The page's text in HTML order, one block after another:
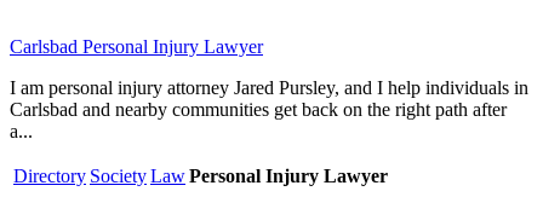
Carlsbad Personal Injury Lawyer
I am personal injury attorney Jared Pursley, and I help individuals in
Carlsbad and nearby communities get back on the right path after
a...
Directory SocietyLawPersonal Injury Lawyer